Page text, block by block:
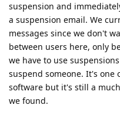
suspension and
a suspension email. We
messages since we don't
between users here, only
we have to use
suspend someone. It's one
software but it's still a
we found.